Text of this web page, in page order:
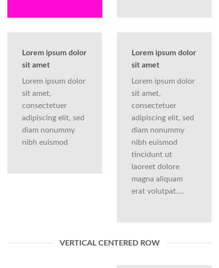
Lorem ipsum dolor
sit amet
Lorem ipsum dolor
sit amet,
consectetuer
adipiscing elit, sed
diam nonummy
nibh euismod
Lorem ipsum dolor
sit amet
Lorem ipsum dolor
sit amet,
consectetuer
adipiscing elit, sed
diam nonummy
nibh euismod
tincidunt ut
laoreet dolore
magna aliquam
erat volutpat….
VERTICAL CENTERED ROW